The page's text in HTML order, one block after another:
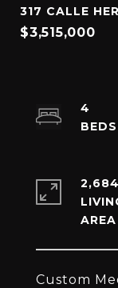
317 CALLE
$3,515,000
Custom
4